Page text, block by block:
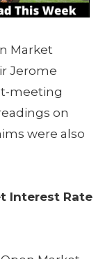
Market
Jerome
meeting
on
were also
Interest Rate